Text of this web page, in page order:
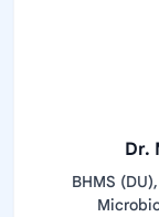
Dr.
BHMS